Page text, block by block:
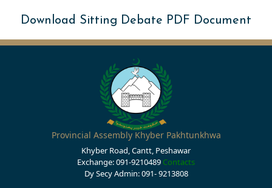
Download Sitting Debate PDF Document
Provincial Assembly Khyber Pakhtunkhwa
Khyber Road, Cantt, Peshawar
Exchange: 091-9210489 Contacts
Dy Secy Admin: 091- 9213808